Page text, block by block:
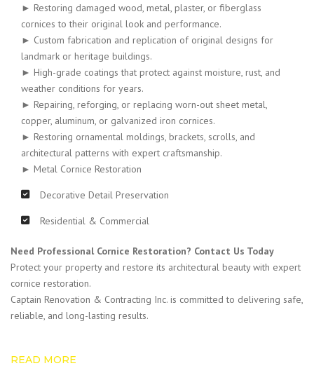
► Restoring damaged wood, metal, plaster, or fiberglass
cornices to their original look and performance.
► Custom fabrication and replication of original designs for
landmark or heritage buildings.
► High-grade coatings that protect against moisture, rust, and
weather conditions for years.
► Repairing, reforging, or replacing worn-out sheet metal,
copper, aluminum, or galvanized iron cornices.
► Restoring ornamental moldings, brackets, scrolls, and
architectural patterns with expert craftsmanship.
► Metal Cornice Restoration
Decorative Detail Preservation
Residential & Commercial
Need Professional Cornice Restoration? Contact Us Today
Protect your property and restore its architectural beauty with expert
cornice restoration.
Captain Renovation & Contracting Inc. is committed to delivering safe,
reliable, and long-lasting results.
READ MORE